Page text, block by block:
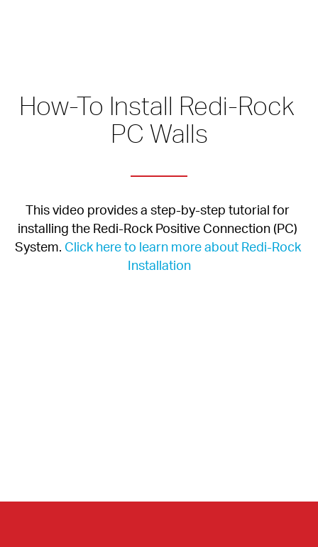
How-To Install Redi-Rock
PC Walls
This video provides a step-by-step tutorial for
installing the Redi-Rock Positive Connection (PC)
System. Click here to learn more about Redi-Rock
Installation